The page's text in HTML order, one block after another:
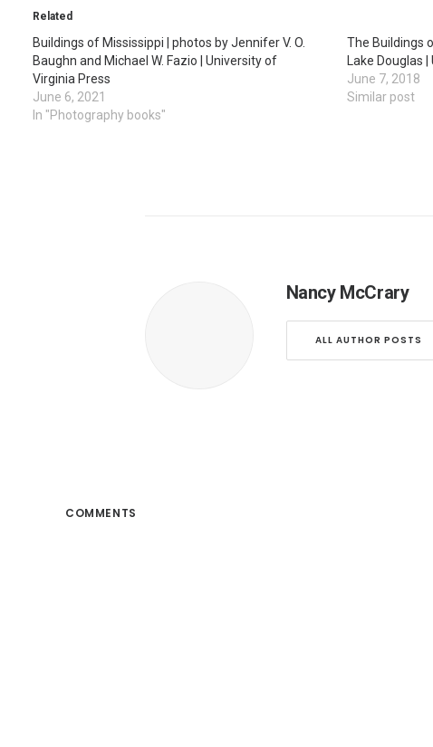
Related
Buildings of Mississippi | photos by Jennifer V. O.
Baughn and Michael W. Fazio | University of
Virginia Press
June 6, 2021
In "Photography books"
The Buildings
Lake Douglas
June 7, 2018
Similar post
Nancy McCrary
ALL AUTHOR POSTS
COMMENTS